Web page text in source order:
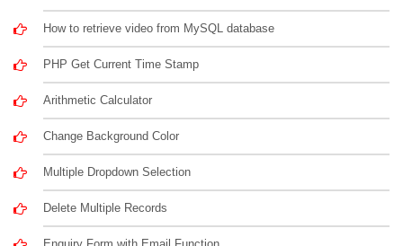
How to retrieve video from MySQL database
PHP Get Current Time Stamp
Arithmetic Calculator
Change Background Color
Multiple Dropdown Selection
Delete Multiple Records